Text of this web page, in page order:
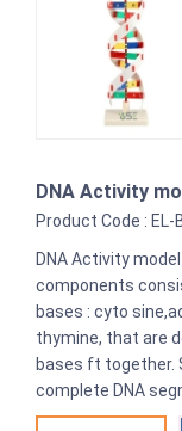
DNA Activity
Product Code : EL-
DNA Activity
components
bases : cyto
thymine, that are
bases ft
complete DNA